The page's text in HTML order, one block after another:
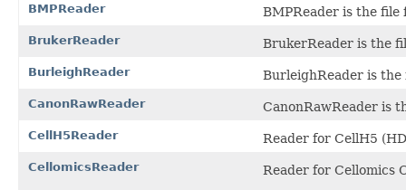
BMPReader BMPReader is the
BrukerReader BrukerReader is the
BurleighReader BurleighReader is
CanonRawReader CanonRawReader is
CellH5Reader Reader for CellH5
CellomicsReader Reader for Cellomics